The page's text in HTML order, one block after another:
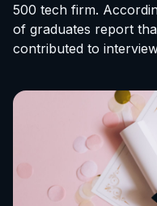
500 tech firm.
of graduates report
contributed to